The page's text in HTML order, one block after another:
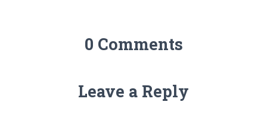
0 Comments
Leave a Reply